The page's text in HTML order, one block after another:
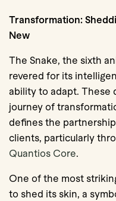
Transformation:
New
The Snake, the sixth
revered for its
ability to adapt. These
journey of
defines the
clients, particularly
Quantios Core.
One of the most
to shed its skin, a